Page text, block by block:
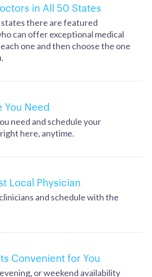
in All 50 States
states there are featured
can offer exceptional medical
one and then choose the one
You Need
need and schedule your
here, anytime.
Local Physician
and schedule with the
Convenient for You
or weekend availability